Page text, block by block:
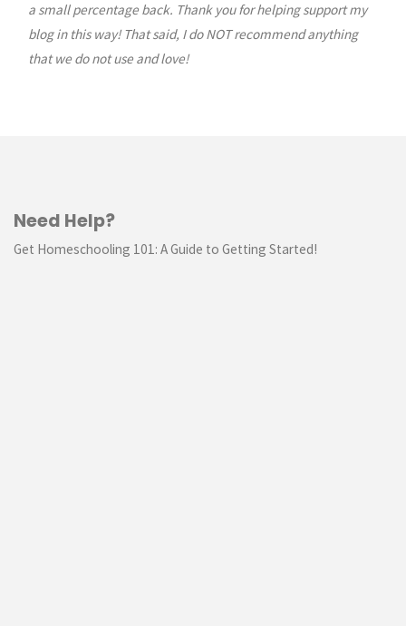
a small percentage back. Thank you for helping support my
blog in this way! That said, I do NOT recommend anything
that we do not use and love!
Need Help?
Get Homeschooling 101: A Guide to Getting Started!